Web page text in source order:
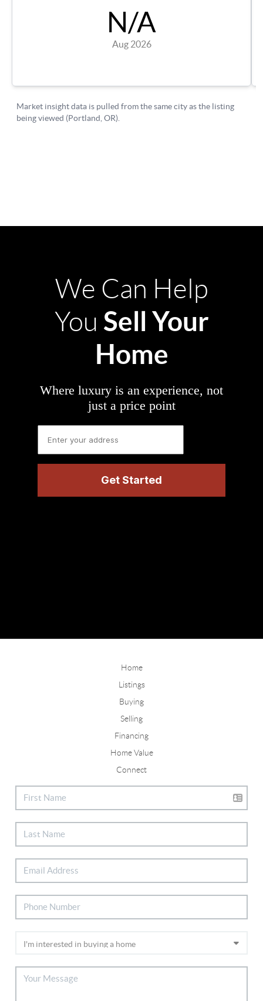
We Can Help
You Sell Your
Home
Where luxury is an experience, not
just a price point
Home
Listings
Buying
Selling
Financing
Home Value
Connect